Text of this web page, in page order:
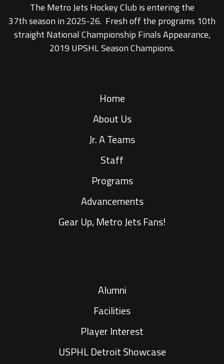
The Metro Jets Hockey Club is entering the
37th season in 2025-26. Fresh off the programs 10th
straight National Championship Finals Appearance,
2019 UPSHL Season Champions.
Home
About Us
Jr. A Teams
Staff
Programs
Advancements
Gear Up, Metro Jets Fans!
Alumni
Facilities
Player Interest
USPHL Detroit Showcase